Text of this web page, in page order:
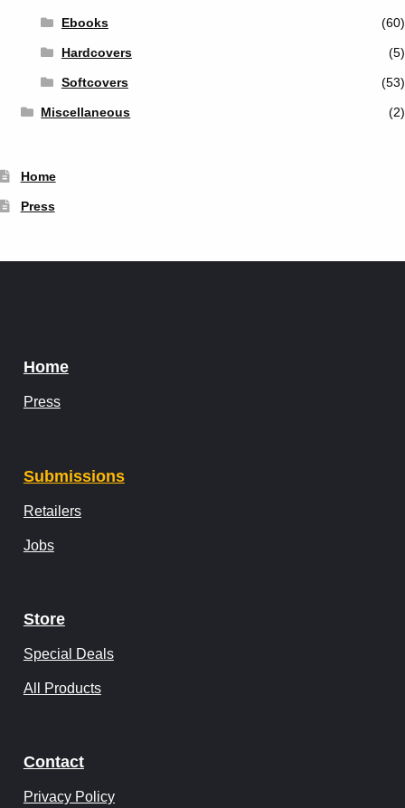
Ebooks (60)
Hardcovers (5)
Softcovers (53)
Miscellaneous (2)
Home
Press
Home
Press
Submissions
Retailers
Jobs
Store
Special Deals
All Products
Contact
Privacy Policy